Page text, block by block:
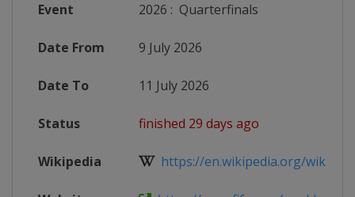
Event 2026 : Quarterfinals
Date From 9 July 2026
Date To 11 July 2026
Status finished 29 days ago
Wikipedia https://en.wikipedia.org/wiki/